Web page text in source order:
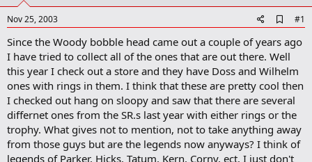
r
Nov 25, 2003
d
d
b
o
o
k
m
a
r
k
#1
Since the Woody bobble head came out a couple of years ago
I have tried to collect all of the ones that are out there. Well
this year I check out a store and they have Doss and Wilhelm
ones with rings in them. I think that these are pretty cool then
I checked out hang on sloopy and saw that there are several
differnet ones from the SR.s last year with either rings or the
trophy. What gives not to mention, not to take anything away
from those guys but are the legends now anyways? I think of
legends of Parker, Hicks, Tatum, Kern, Corny, ect. I just don't